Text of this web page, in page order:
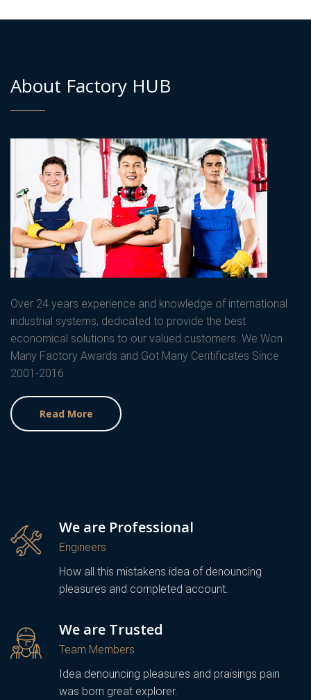
About Factory HUB
Over 24 years experience and knowledge of international
industrial systems, dedicated to provide the best
economical solutions to our valued customers. We Won
Many Factory Awards and Got Many Ceritificates Since
2001-2016
Read More
We are Professional
Engineers
How all this mistakens idea of denouncing
pleasures and completed account.
We are Trusted
Team Members
Idea denouncing pleasures and praisings pain
was born great explorer.